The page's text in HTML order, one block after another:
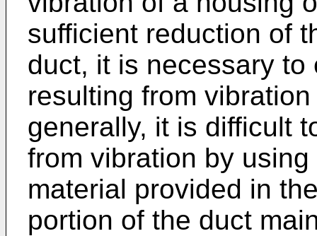
sufficient reduction of
duct, it is necessary
resulting from
generally, it is difficult
from vibration by
material provided in
portion of the duct